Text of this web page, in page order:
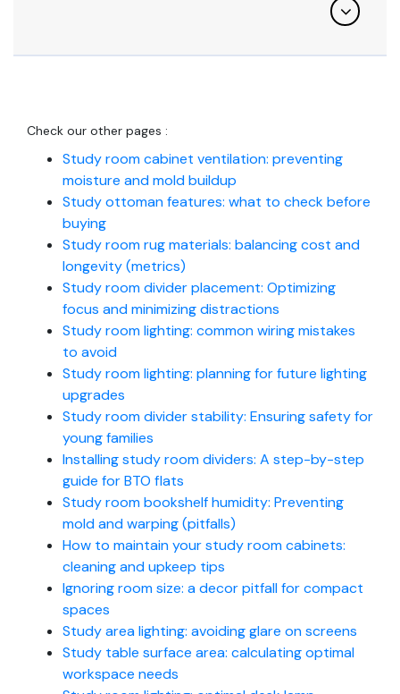
Check our other pages :
Study room cabinet ventilation: preventing
moisture and mold buildup
Study ottoman features: what to check before
buying
Study room rug materials: balancing cost and
longevity (metrics)
Study room divider placement: Optimizing
focus and minimizing distractions
Study room lighting: common wiring mistakes
to avoid
Study room lighting: planning for future lighting
upgrades
Study room divider stability: Ensuring safety for
young families
Installing study room dividers: A step-by-step
guide for BTO flats
Study room bookshelf humidity: Preventing
mold and warping (pitfalls)
How to maintain your study room cabinets:
cleaning and upkeep tips
Ignoring room size: a decor pitfall for compact
spaces
Study area lighting: avoiding glare on screens
Study table surface area: calculating optimal
workspace needs